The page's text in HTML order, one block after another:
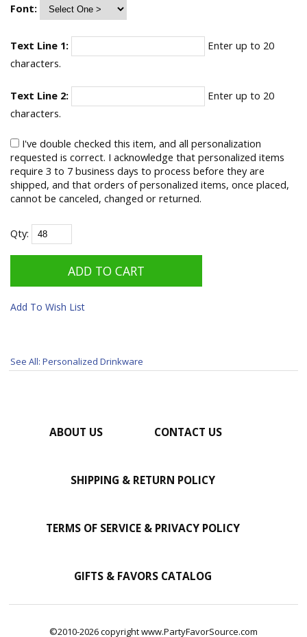
Font:
Text Line 1:
Enter up to 20
characters.
Text Line 2:
Enter up to 20
characters.
I've double checked this item, and all personalization
requested is correct. I acknowledge that personalized items
require 3 to 7 business days to process before they are
shipped, and that orders of personalized items, once placed,
cannot be canceled, changed or returned.
Qty:
Add To Wish List
See All: Personalized Drinkware
ABOUT US CONTACT US
SHIPPING & RETURN POLICY
TERMS OF SERVICE & PRIVACY POLICY
GIFTS & FAVORS CATALOG
©2010-2026 copyright www.PartyFavorSource.com